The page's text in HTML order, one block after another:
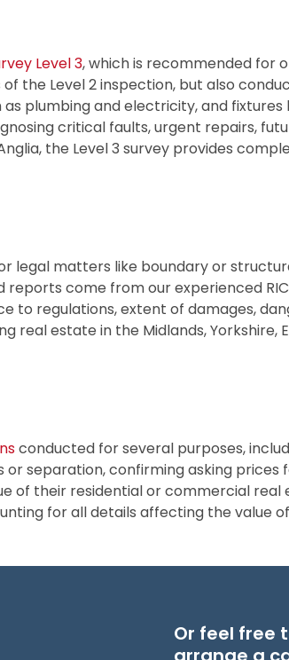
Level 3, which is recommended for
the Level 2 inspection, but also
plumbing and electricity, and
critical faults, urgent repairs,
the Level 3 survey provides
legal matters like boundary or
come from our experienced
to regulations, extent of damages,
estate in the Midlands, Yorkshire,
conducted for several purposes,
separation, confirming asking prices
their residential or commercial real
for all details affecting the value
Or feel free